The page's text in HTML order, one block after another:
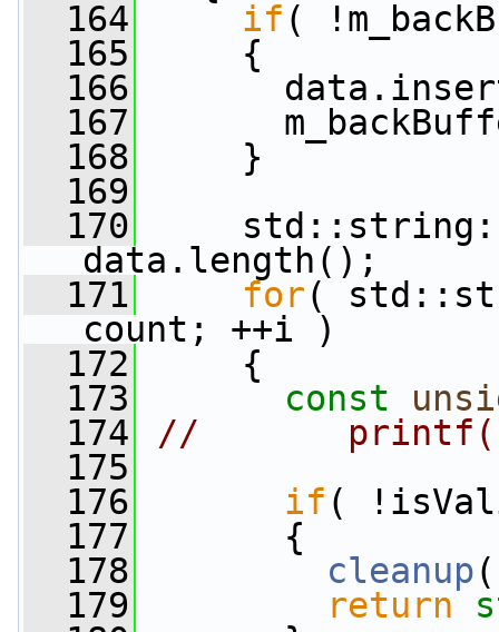
  164
if (
  165
{
  166
data.insert(
  167
  168
}
  169
  170
data.length();
  171
for(
count; ++i )
  172
{
  173
const
  174
//       printf(
  175
  176
if (
  177
{
  178
cleanup
  179
return